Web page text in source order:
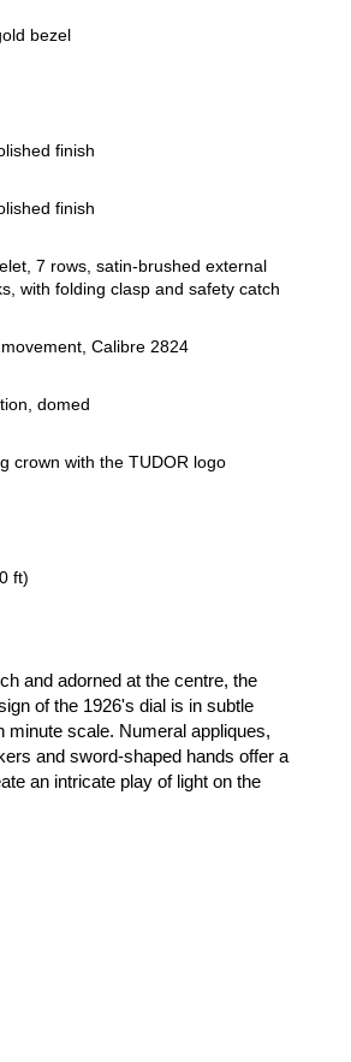
bezel
finish
finish
7 rows, satin-brushed external
with folding clasp and safety catch
Calibre 2824
domed
crown with the TUDOR logo
ft)
and adorned at the centre, the
of the 1926's dial is in subtle
minute scale. Numeral appliques,
and sword-shaped hands offer a
an intricate play of light on the